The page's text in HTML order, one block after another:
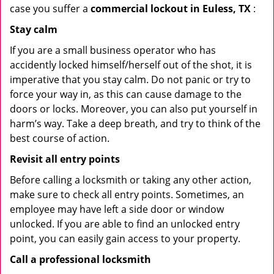
case you suffer a commercial lockout in Euless, TX :
Stay calm
If you are a small business operator who has
accidently locked himself/herself out of the shot, it is
imperative that you stay calm. Do not panic or try to
force your way in, as this can cause damage to the
doors or locks. Moreover, you can also put yourself in
harm’s way. Take a deep breath, and try to think of the
best course of action.
Revisit all entry points
Before calling a locksmith or taking any other action,
make sure to check all entry points. Sometimes, an
employee may have left a side door or window
unlocked. If you are able to find an unlocked entry
point, you can easily gain access to your property.
Call a professional locksmith